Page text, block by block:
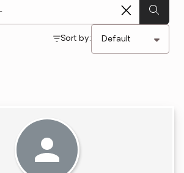
Sort by: